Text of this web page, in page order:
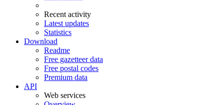
Recent activity
Latest updates
Statistics
Download
Readme
Free gazetteer data
Free postal codes
Premium data
API
Web services